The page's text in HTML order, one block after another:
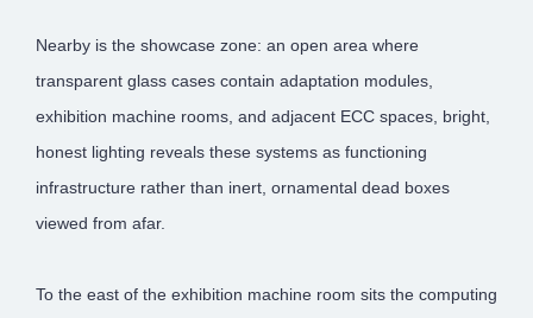
Nearby is the showcase zone: an open area where
transparent glass cases contain adaptation modules,
exhibition machine rooms, and adjacent ECC spaces, bright,
honest lighting reveals these systems as functioning
infrastructure rather than inert, ornamental dead boxes
viewed from afar.
To the east of the exhibition machine room sits the computing